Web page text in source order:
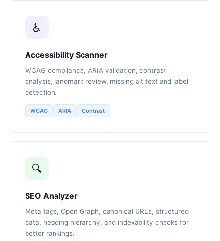
♿
Accessibility Scanner
WCAG compliance, ARIA validation, contrast
analysis, landmark review, missing alt text and label
detection.
WCAG ARIA Contrast
🔍
SEO Analyzer
Meta tags, Open Graph, canonical URLs, structured
data, heading hierarchy, and indexability checks for
better rankings.